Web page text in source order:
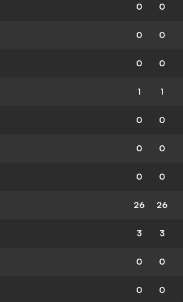
0 0
0 0
0 0
1 1
0 0
0 0
0 0
26 26
3 3
0 0
0 0